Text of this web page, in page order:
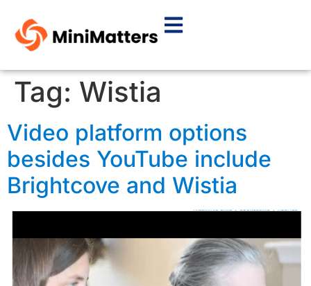
Tag: Wistia
Video platform options
besides YouTube include
Brightcove and Wistia